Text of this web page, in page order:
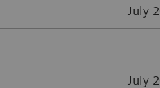
July
July